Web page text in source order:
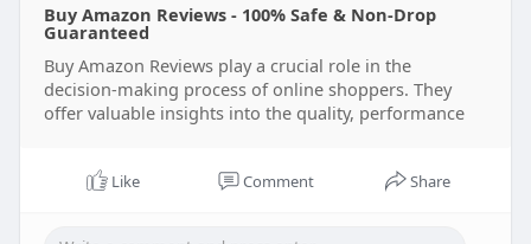
Buy Amazon Reviews - 100% Safe & Non-Drop
Guaranteed
Buy Amazon Reviews play a crucial role in the
decision-making process of online shoppers. They
offer valuable insights into the quality, performance
Like Comment Share